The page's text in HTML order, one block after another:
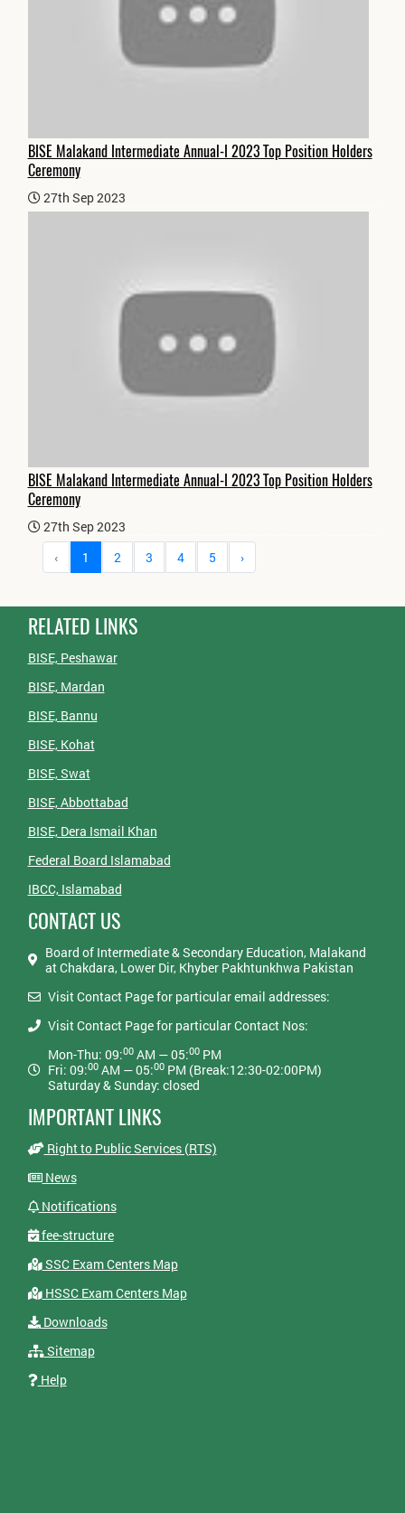
BISE Malakand Intermediate Annual-I 2023 Top Position Holders
Ceremony
27th Sep 2023
BISE Malakand Intermediate Annual-I 2023 Top Position Holders
Ceremony
27th Sep 2023
‹
1 2 3 4 5 ›
RELATED LINKS
BISE, Peshawar
BISE, Mardan
BISE, Bannu
BISE, Kohat
BISE, Swat
BISE, Abbottabad
BISE, Dera Ismail Khan
Federal Board Islamabad
IBCC, Islamabad
CONTACT US
Board of Intermediate & Secondary Education, Malakand
at Chakdara, Lower Dir, Khyber Pakhtunkhwa Pakistan
Visit Contact Page for particular email addresses:
Visit Contact Page for particular Contact Nos:
Mon-Thu: 09:00AM — 05:00PM
Fri: 09:00AM — 05:00PM (Break:12:30-02:00PM)
Saturday & Sunday: closed
IMPORTANT LINKS
Right to Public Services (RTS)
News
Notifications
fee-structure
SSC Exam Centers Map
HSSC Exam Centers Map
Downloads
Sitemap
Help